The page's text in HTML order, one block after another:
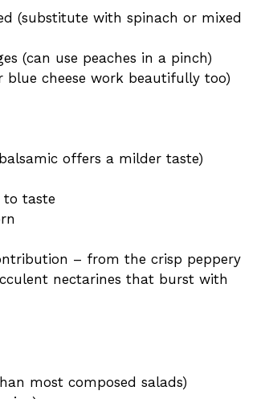
(substitute with spinach or mixed
(can use peaches in a pinch)
cheese work beautifully too)
offers a milder taste)
to taste
– from the crisp peppery
nectarines that burst with
most composed salads)